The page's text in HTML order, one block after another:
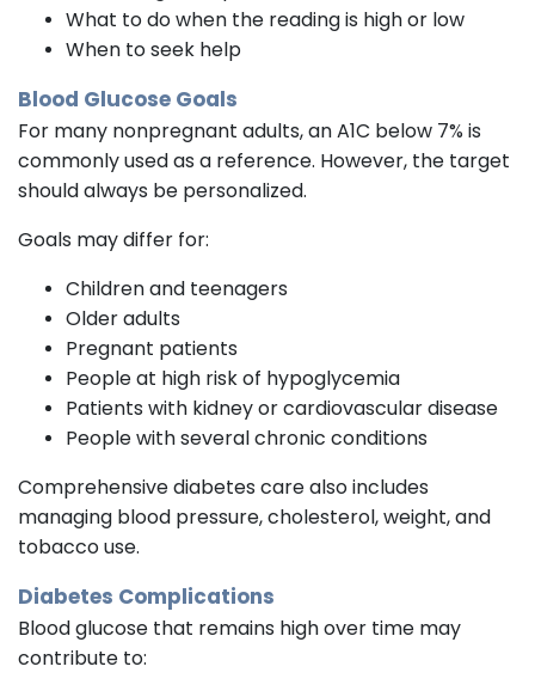
What to do when the reading is high or low
When to seek help
Blood Glucose Goals
For many nonpregnant adults, an A1C below 7% is
commonly used as a reference. However, the target
should always be personalized.
Goals may differ for:
Children and teenagers
Older adults
Pregnant patients
People at high risk of hypoglycemia
Patients with kidney or cardiovascular disease
People with several chronic conditions
Comprehensive diabetes care also includes
managing blood pressure, cholesterol, weight, and
tobacco use.
Diabetes Complications
Blood glucose that remains high over time may
contribute to: